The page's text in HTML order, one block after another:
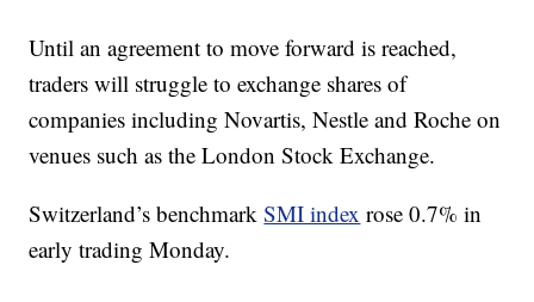
Until an agreement to move forward is reached,
traders will struggle to exchange shares of
companies including Novartis, Nestle and Roche on
venues such as the London Stock Exchange.
Switzerland’s benchmarkSMI index rose 0.7% in
early trading Monday.